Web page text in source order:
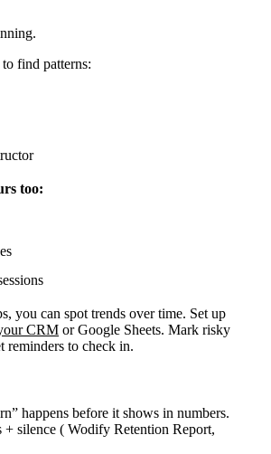
to find patterns:
too:
you can spot trends over time. Set up
CRM or Google Sheets. Mark risky
reminders to check in.
happens before it shows in numbers.
+ silence ( Wodify Retention Report,